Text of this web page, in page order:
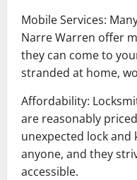
Mobile Services:
Narre Warren offer
they can come to
stranded at home,
Affordability:
are reasonably
unexpected lock and
anyone, and they
accessible.